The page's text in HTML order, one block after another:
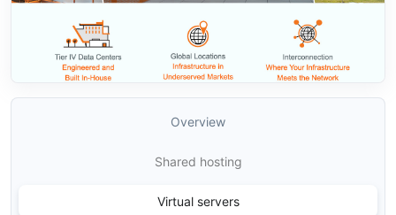
Overview
Shared hosting
Virtual servers